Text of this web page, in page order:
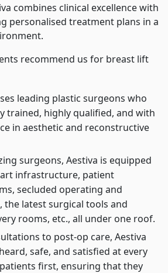
combines clinical excellence with
personalised treatment plans in a
recommend us for breast lift
leading plastic surgeons who
trained, highly qualified, and with
in aesthetic and reconstructive
surgeons, Aestiva is equipped
infrastructure, patient
secluded operating and
latest surgical tools and
rooms, etc., all under one roof.
to post-op care, Aestiva
safe, and satisfied at every
first, ensuring that they